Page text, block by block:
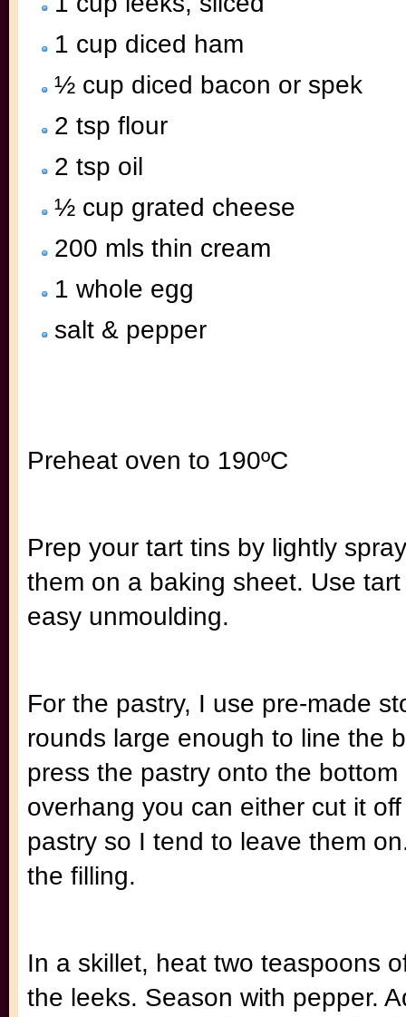
1 cup diced ham
½ cup diced bacon or spek
2 tsp flour
2 tsp oil
½ cup grated cheese
200 mls thin cream
1 whole egg
salt & pepper
Preheat oven to 190ºC
Prep your tart tins by lightly
them on a baking sheet. Use
easy unmoulding.
For the pastry, I use pre-made
rounds large enough to line the
press the pastry onto the
overhang you can either cut it
pastry so I tend to leave them
the filling.
In a skillet, heat two teaspoons
the leeks. Season with pepper.